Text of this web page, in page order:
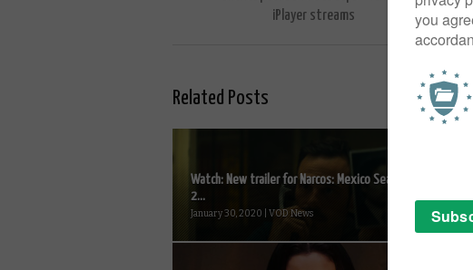
iPlayer streams
Related Posts
Watch: New trailer for Narcos: Mexico Season
2...
January 30, 2020 | VOD News